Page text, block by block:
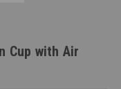
Cup with Air